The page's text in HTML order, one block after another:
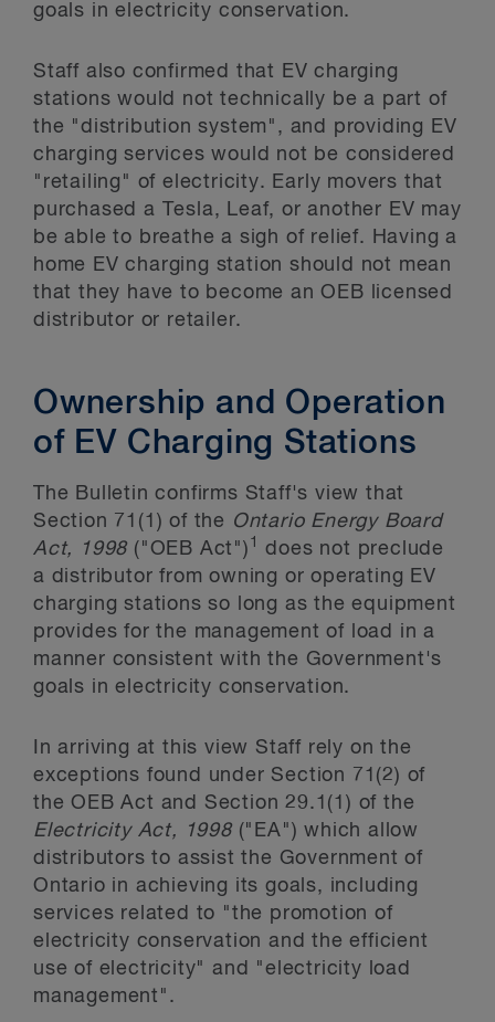
goals in electricity conservation.
Staff also confirmed that EV charging
stations would not technically be a part of
the "distribution system", and providing EV
charging services would not be considered
"retailing" of electricity. Early movers that
purchased a Tesla, Leaf, or another EV may
be able to breathe a sigh of relief. Having a
home EV charging station should not mean
that they have to become an OEB licensed
distributor or retailer.
Ownership and Operation
of EV Charging Stations
The Bulletin confirms Staff's view that
Section 71(1) of the Ontario Energy Board
Act, 1998 ("OEB Act") 1
does not preclude
a distributor from owning or operating EV
charging stations so long as the equipment
provides for the management of load in a
manner consistent with the Government's
goals in electricity conservation.
In arriving at this view Staff rely on the
exceptions found under Section 71(2) of
the OEB Act and Section 29.1(1) of the
Electricity Act, 1998 ("EA")which allow
distributors to assist the Government of
Ontario in achieving its goals, including
services related to "the promotion of
electricity conservation and the efficient
use of electricity" and "electricity load
management".